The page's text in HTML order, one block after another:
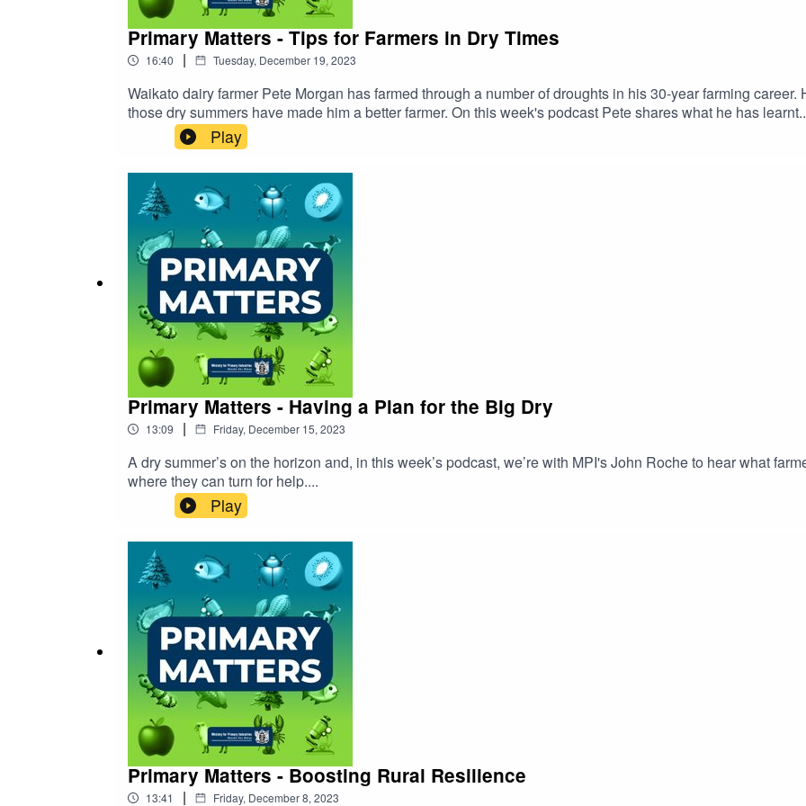
Primary Matters - Tips for Farmers in Dry Times
16:40 | Tuesday, December 19, 2023
Waikato dairy farmer Pete Morgan has farmed through a number of droughts in his 30-year farming career. He's made many mistakes along the way but says
those dry summers have made him a better farmer. On this week's podcast Pete shares what he has
Play
Primary Matters - Having a Plan for the Big Dry
13:09 | Friday, December 15, 2023
A dry summer’s on the horizon and, in this week’s podcast, we’re with MPI's John Roche to hear what
where they can turn for help....
Play
Primary Matters - Boosting Rural Resilience
13:41 | Friday, December 8, 2023